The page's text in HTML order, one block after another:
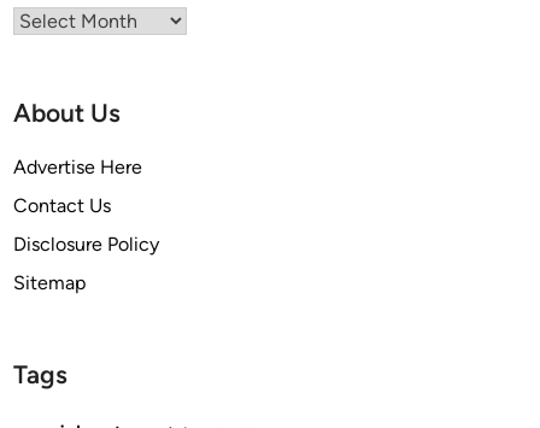
Archives
About Us
Advertise Here
Contact Us
Disclosure Policy
Sitemap
Tags